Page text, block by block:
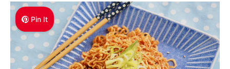
Pin It